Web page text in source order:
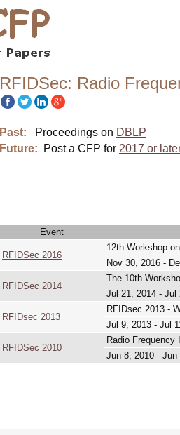
RFIDSec: Radio
Past: Proceedings on DBLP
Future:
Post a CFP for 2017 or
Event
RFIDSec 2016
12th Workshop
Nov 30, 2016 -
RFIDSec 2014
The 10th
Jul 21, 2014 - Jul
RFIDsec 2013
RFIDsec 2013 -
Jul 9, 2013 - Jul
RFIDSec 2010
Radio
Jun 8, 2010 - Jun